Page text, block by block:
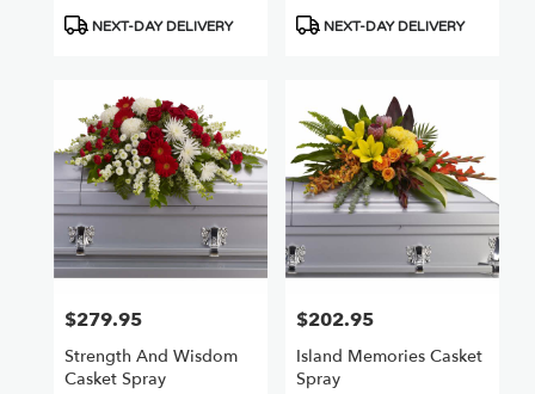
Product
NEXT-DAY DELIVERY
Product
NEXT-DAY DELIVERY
Price:
$279.95
Strength And Wisdom
Casket Spray
Price:
$202.95
Island Memories Casket
Spray